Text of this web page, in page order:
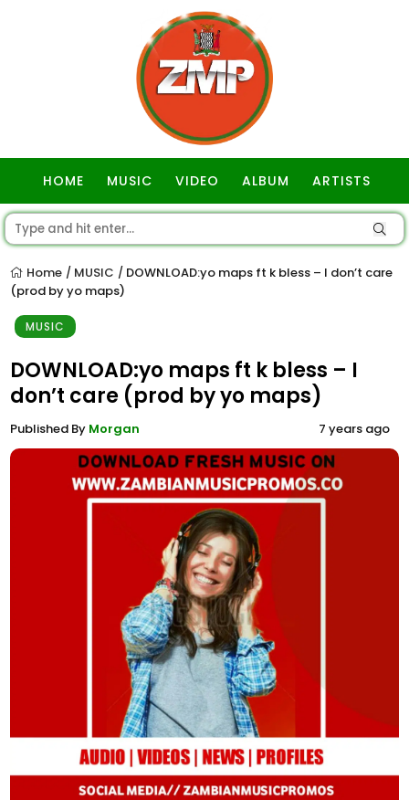
HOME MUSIC VIDEO ALBUM ARTISTS
Home / MUSIC / DOWNLOAD:yo maps ft k bless – I don’t care
(prod by yo maps)
MUSIC
DOWNLOAD:yo maps ft k bless – I
don’t care (prod by yo maps)
Published By Morgan 7 years ago